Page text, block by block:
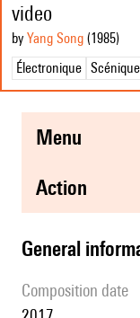
video
by Yang Song (1985)
Électronique Scénique
menu
action
general
composition date